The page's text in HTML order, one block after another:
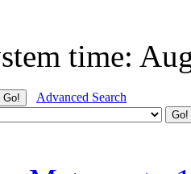
time:
Advanced Search